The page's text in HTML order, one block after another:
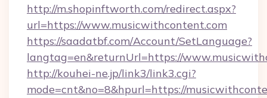
http://m.shopinftworth.com/redirect.aspx?
url=https://www.musicwithcontent.com
https://saadatbf.com/Account/SetLanguage?
langtag=en&returnUrl=https://
http://kouhei-ne.jp/link3/link3.cgi?
mode=cnt&no=8&hpurl=https://